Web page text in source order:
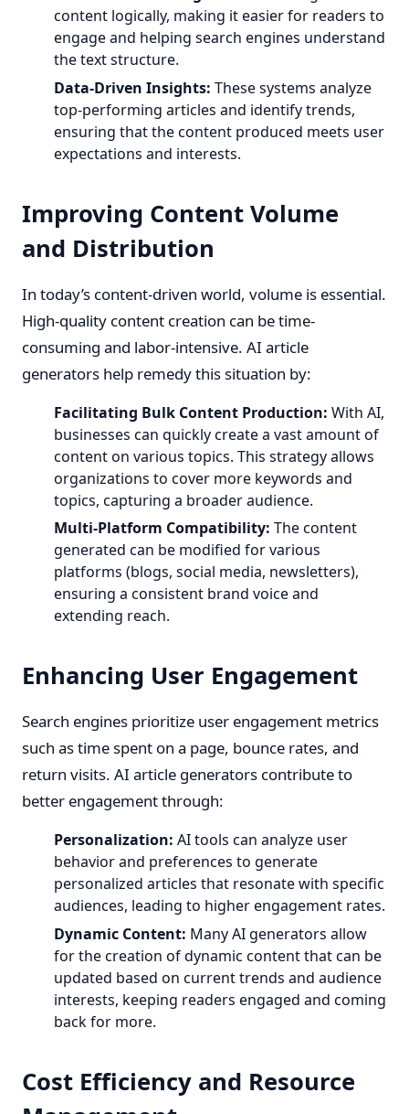
content logically, making it easier for readers to
engage and helping search engines understand
the text structure.
Data-Driven Insights: These systems analyze
top-performing articles and identify trends,
ensuring that the content produced meets user
expectations and interests.
Improving Content Volume
and Distribution
In today’s content-driven world, volume is essential.
High-quality content creation can be time-
consuming and labor-intensive. AI article
generators help remedy this situation by:
Facilitating Bulk Content Production: With AI,
businesses can quickly create a vast amount of
content on various topics. This strategy allows
organizations to cover more keywords and
topics, capturing a broader audience.
Multi-Platform Compatibility: The content
generated can be modified for various
platforms (blogs, social media, newsletters),
ensuring a consistent brand voice and
extending reach.
Enhancing User Engagement
Search engines prioritize user engagement metrics
such as time spent on a page, bounce rates, and
return visits. AI article generators contribute to
better engagement through:
Personalization: AI tools can analyze user
behavior and preferences to generate
personalized articles that resonate with specific
audiences, leading to higher engagement rates.
Dynamic Content: Many AI generators allow
for the creation of dynamic content that can be
updated based on current trends and audience
interests, keeping readers engaged and coming
back for more.
Cost Efficiency and Resource